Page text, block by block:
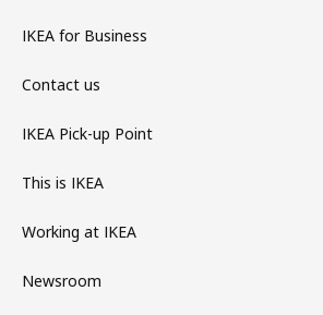
IKEA for Business
Contact us
IKEA Pick-up Point
This is IKEA
Working at IKEA
Newsroom